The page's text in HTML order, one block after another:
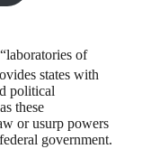
of
states with
political
these
or usurp powers
government.